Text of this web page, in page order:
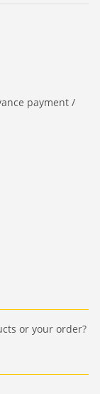
payment /
or your order?